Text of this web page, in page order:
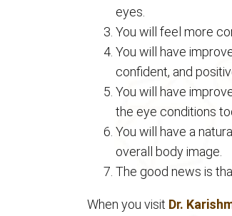
eyes.
You will feel more
You will have
confident, and
You will have
the eye conditions
You will have a
overall body image.
The good news is
When you visit Dr.